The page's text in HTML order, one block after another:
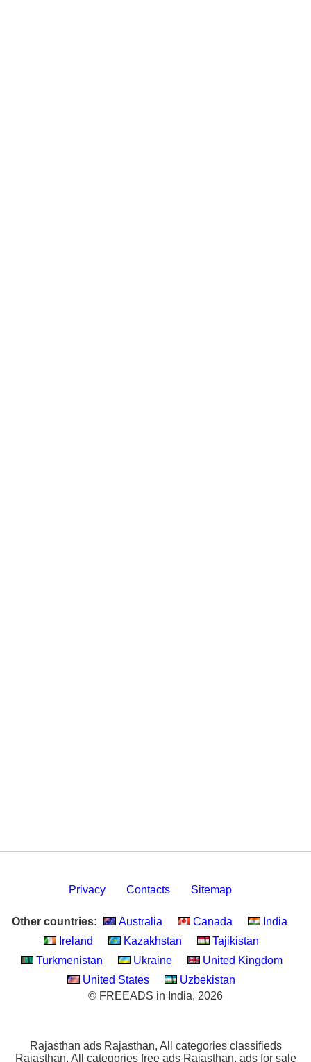
Privacy Contacts Sitemap
Other countries: Australia Canada
India
Ireland
Kazakhstan
Tajikistan
Turkmenistan
Ukraine
United Kingdom
United States
Uzbekistan
© FREEADS in India, 2026
Rajasthan ads Rajasthan, All categories classifieds
Rajasthan, All categories free ads Rajasthan, ads for sale